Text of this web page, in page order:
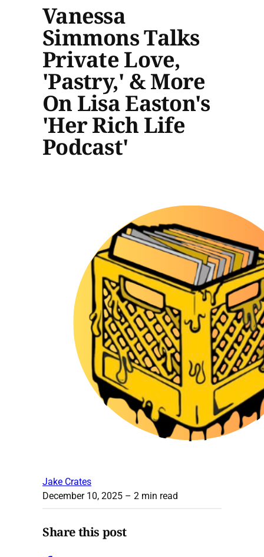
Vanessa
Simmons Talks
Private Love,
'Pastry,' & More
On Lisa Easton's
'Her Rich Life
Podcast'
Jake Crates
December 10, 2025 – 2 min read
Share this post